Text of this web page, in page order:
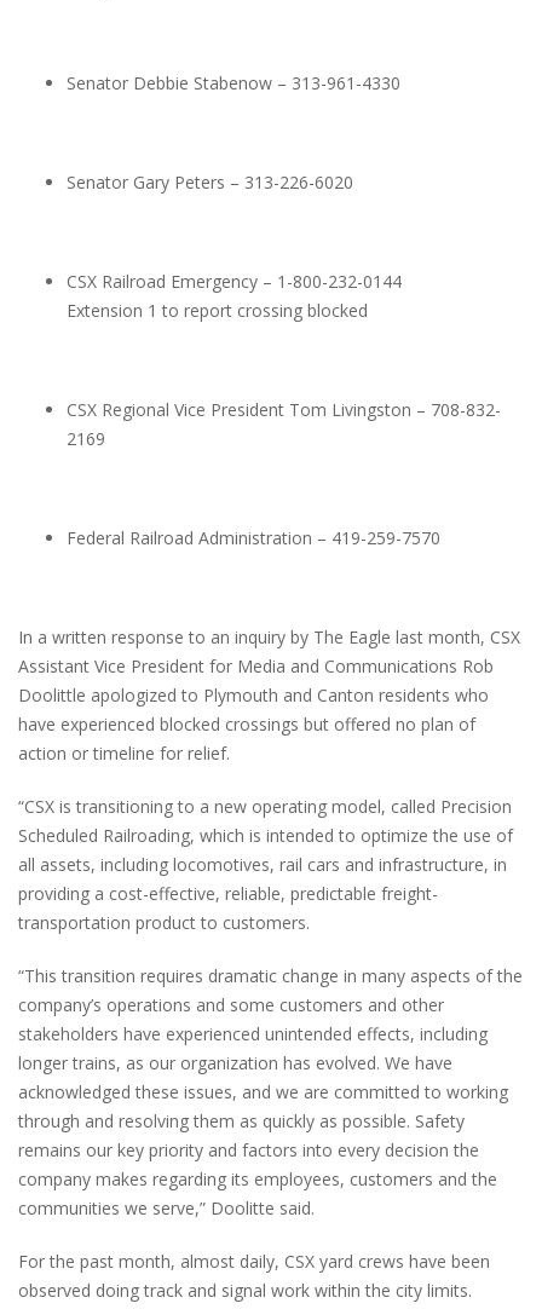
Senator Debbie Stabenow – 313-961-4330
Senator Gary Peters – 313-226-6020
CSX Railroad Emergency – 1-800-232-0144
Extension 1 to report crossing blocked
CSX Regional Vice President Tom Livingston – 708-832-
2169
Federal Railroad Administration – 419-259-7570
In a written response to an inquiry by The Eagle last month, CSX
Assistant Vice President for Media and Communications Rob
Doolittle apologized to Plymouth and Canton residents who
have experienced blocked crossings but offered no plan of
action or timeline for relief.
“CSX is transitioning to a new operating model, called Precision
Scheduled Railroading, which is intended to optimize the use of
all assets, including locomotives, rail cars and infrastructure, in
providing a cost-effective, reliable, predictable freight-
transportation product to customers.
“This transition requires dramatic change in many aspects of the
company’s operations and some customers and other
stakeholders have experienced unintended effects, including
longer trains, as our organization has evolved. We have
acknowledged these issues, and we are committed to working
through and resolving them as quickly as possible. Safety
remains our key priority and factors into every decision the
company makes regarding its employees, customers and the
communities we serve,” Doolitte said.
For the past month, almost daily, CSX yard crews have been
observed doing track and signal work within the city limits.